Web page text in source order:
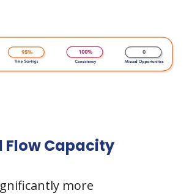
Flow Capacity
more